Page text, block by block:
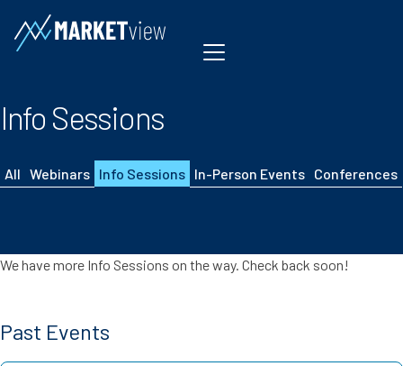
Info Sessions
All Webinars Info Sessions In-Person Events Conferences
We have more Info Sessions on the way. Check back soon!
Past Events